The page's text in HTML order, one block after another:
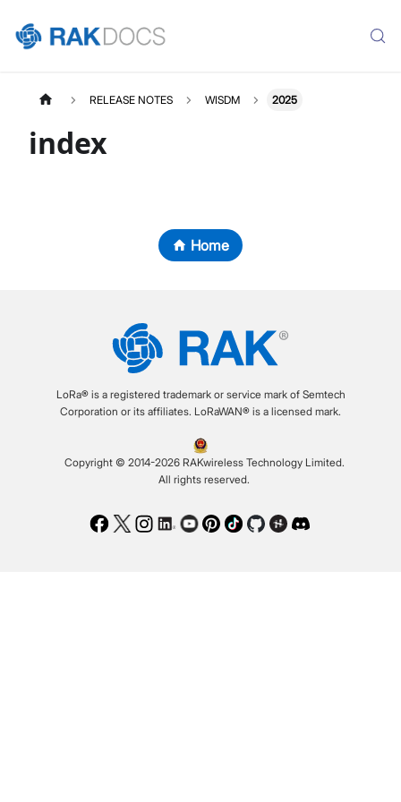
RELEASE NOTES WISDM 2025
index
Home
LoRa® is a registered trademark or service mark of Semtech
Corporation or its affiliates. LoRaWAN® is a licensed mark.
Copyright © 2014-2026 RAKwireless Technology Limited.
All rights reserved.
Facebook
TwitterInstagram
LinkedIn
Youtube
Pinterest
TikTokGithubHackster
Discord